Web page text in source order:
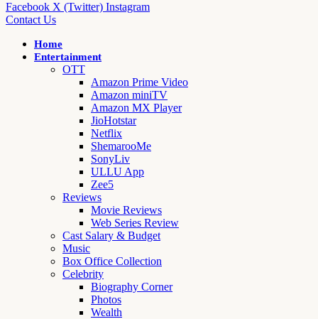
Facebook X (Twitter) Instagram
Contact Us
Home
Entertainment
OTT
Amazon Prime Video
Amazon miniTV
Amazon MX Player
JioHotstar
Netflix
ShemarooMe
SonyLiv
ULLU App
Zee5
Reviews
Movie Reviews
Web Series Review
Cast Salary & Budget
Music
Box Office Collection
Celebrity
Biography Corner
Photos
Wealth